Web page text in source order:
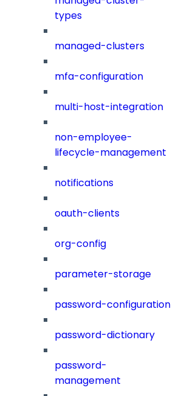
types
managed-clusters
mfa-configuration
multi-host-integration
non-employee-
lifecycle-management
notifications
oauth-clients
org-config
parameter-storage
password-configuration
password-dictionary
password-
management